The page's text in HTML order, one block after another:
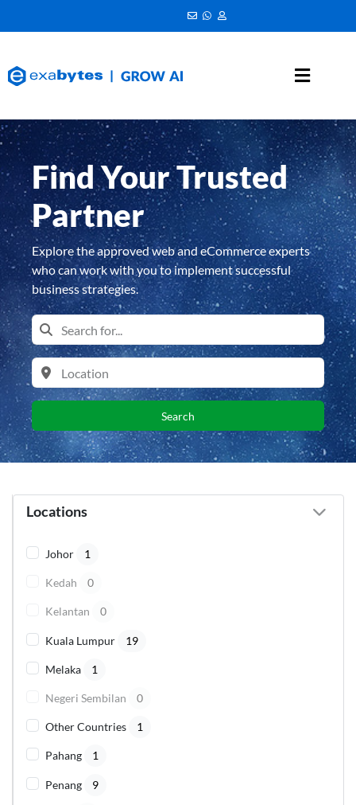
Find Your Trusted
Partner
Explore the approved web and eCommerce experts
who can work with you to implement successful
business strategies.
Search
Locations
Johor 1
Kedah 0
Kelantan 0
Kuala Lumpur 19
Melaka 1
Negeri Sembilan 0
Other Countries 1
Pahang 1
Penang 9